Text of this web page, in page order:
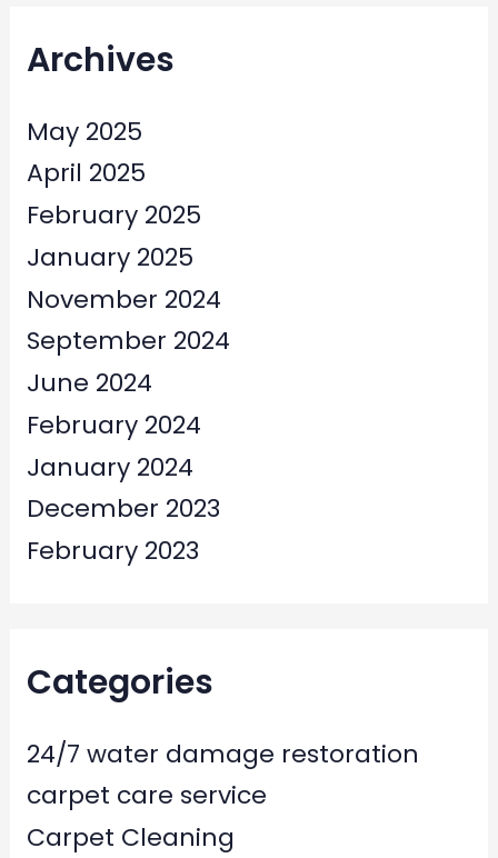
Archives
May 2025
April 2025
February 2025
January 2025
November 2024
September 2024
June 2024
February 2024
January 2024
December 2023
February 2023
Categories
24/7 water damage restoration
carpet care service
Carpet Cleaning